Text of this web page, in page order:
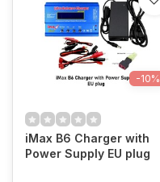
-10%
iMax B6 Charger with
Power Supply EU plug